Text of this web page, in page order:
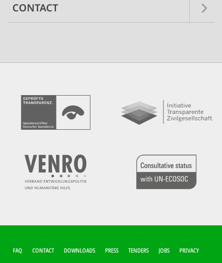
CONTACT
FUSSZEILEN-M
ENÜ
FAQ CONTACT DOWNLOADS PRESS TENDERS JOBS PRIVACY